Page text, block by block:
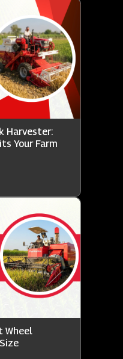
Harvester:
Your Farm
Wheel